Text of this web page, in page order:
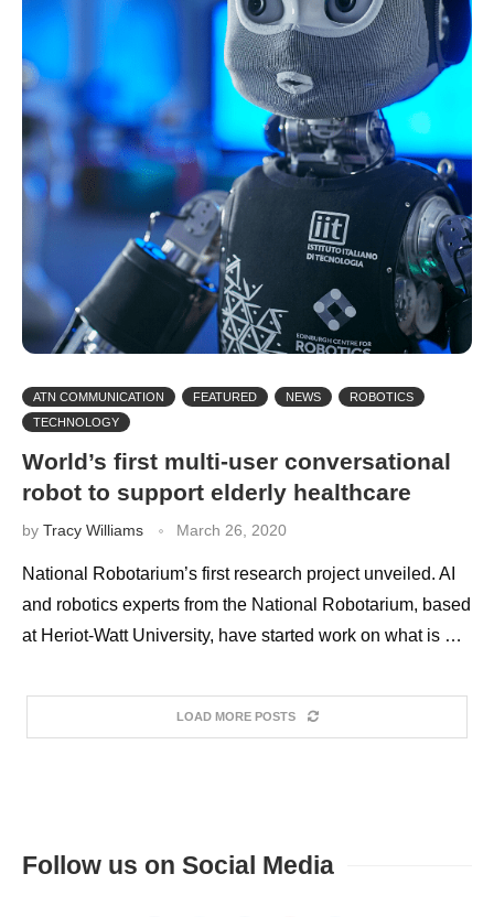
ATN COMMUNICATION FEATURED NEWS
ROBOTICS
TECHNOLOGY
World’s first multi-user conversational
robot to support elderly healthcare
by Tracy Williams March 26, 2020
National Robotarium’s first research project unveiled. AI
and robotics experts from the National Robotarium, based
at Heriot-Watt University, have started work on what is …
LOAD MORE POSTS
Follow us on Social Media